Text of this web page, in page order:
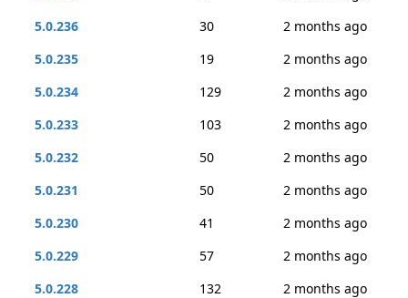
5.0.236
30
2 months ago
5.0.235
19
2 months ago
5.0.234
129
2 months ago
5.0.233
103
2 months ago
5.0.232
50
2 months ago
5.0.231
50
2 months ago
5.0.230
41
2 months ago
5.0.229
57
2 months ago
5.0.228
132
2 months ago